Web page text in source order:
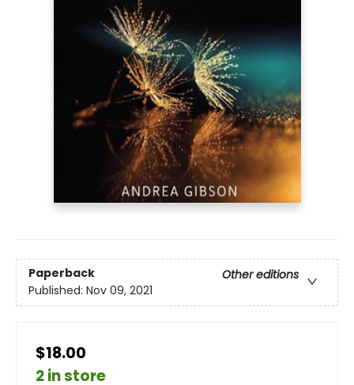
Paperback
Other editions
Published: Nov 09, 2021
$18.00
2 in store